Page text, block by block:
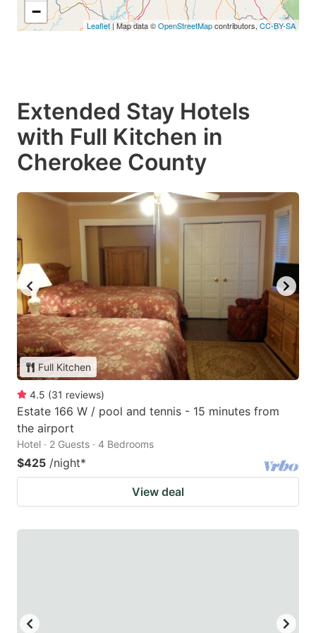
−
Leaflet | Map data ©OpenStreetMapcontributors, CC-BY-SA
Extended Stay Hotels
with Full Kitchen in
Cherokee County
Full Kitchen
4.5 (31 reviews)
Estate 166 W / pool and tennis - 15 minutes from
the airport
Hotel · 2 Guests · 4 Bedrooms
$425 /night*
View deal